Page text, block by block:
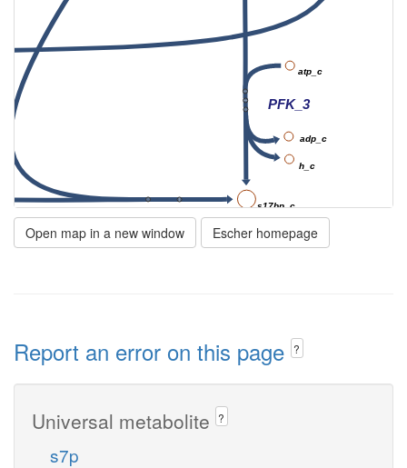
FBA3
PFK_3
s17bp_c
atp_c
adp_c
h_c
Open map in a new window Escher homepage
Report an error on this page ?
Universal metabolite ?
s7p